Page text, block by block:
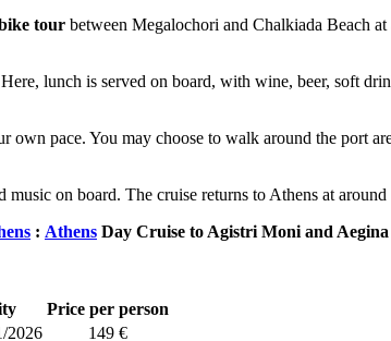
tour between Megalochori and Chalkiada Beach
lunch is served on board, with wine, beer, soft
pace. You may choose to walk around the port
on board. The cruise returns to Athens at around
: Athens Day Cruise to Agistri Moni and Aegina
Price per person
2026
149 €